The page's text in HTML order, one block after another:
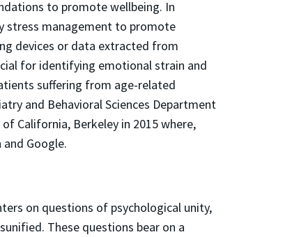
to promote wellbeing. In
stress management to promote
devices or data extracted from
for identifying emotional strain and
suffering from age-related
and Behavioral Sciences Department
California, Berkeley in 2015 where,
Google.
on questions of psychological unity,
These questions bear on a